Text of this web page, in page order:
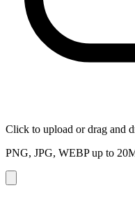
Click to upload or drag and
PNG, JPG, WEBP up to 20